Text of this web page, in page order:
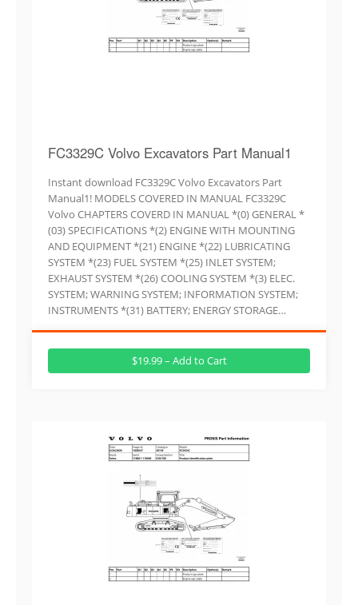
FC3329C Volvo Excavators Part Manual1
Instant download FC3329C Volvo Excavators Part
Manual1! MODELS COVERED IN MANUAL FC3329C
Volvo CHAPTERS COVERD IN MANUAL *(0) GENERAL *
(03) SPECIFICATIONS *(2) ENGINE WITH MOUNTING
AND EQUIPMENT *(21) ENGINE *(22) LUBRICATING
SYSTEM *(23) FUEL SYSTEM *(25) INLET SYSTEM;
EXHAUST SYSTEM *(26) COOLING SYSTEM *(3) ELEC.
SYSTEM; WARNING SYSTEM; INFORMATION SYSTEM;
INSTRUMENTS *(31) BATTERY; ENERGY STORAGE…
$19.99 – Add to Cart